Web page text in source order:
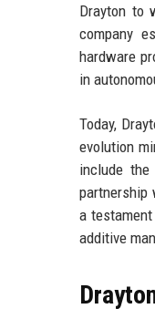
Drayton to
company
hardware
in
Today,
evolution
include
partnership
a
additive